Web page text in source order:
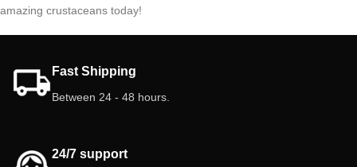
amazing crustaceans today!
Fast Shipping
Between 24 - 48 hours.
24/7 support